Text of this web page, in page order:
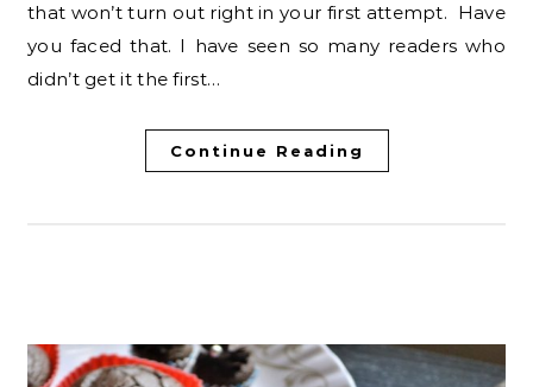
that won’t turn out right in your first attempt. Have
you faced that. I have seen so many readers who
didn’t get it the first…
Continue Reading